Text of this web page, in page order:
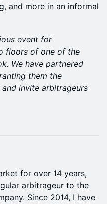
and more in an informal
event for
floors of one of the
We have partnered
them the
invite arbitrageurs
for over 14 years,
arbitrageur to the
Since 2014, I have